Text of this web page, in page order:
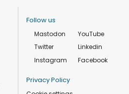
Follow us
Mastodon
Twitter
Instagram
YouTube
Linkedin
Facebook
Privacy Policy